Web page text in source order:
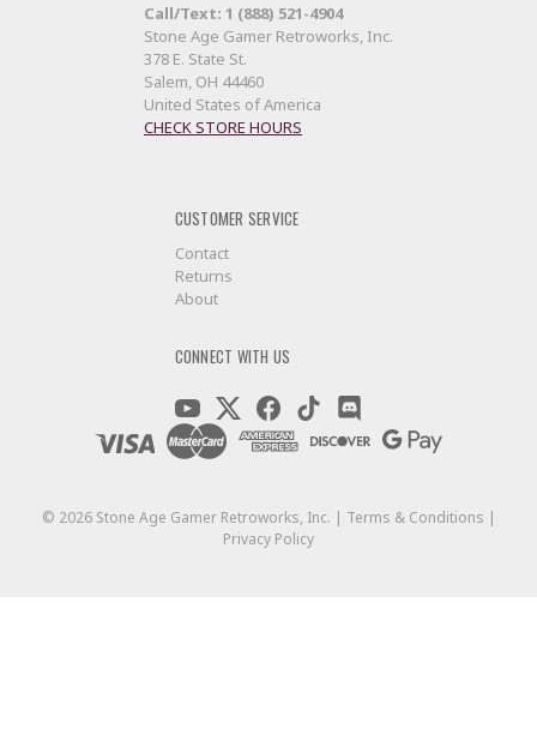
Call/Text: 1 (888) 521-4904
Stone Age Gamer Retroworks, Inc.
378 E. State St.
Salem, OH 44460
United States of America
CHECK STORE HOURS
CUSTOMER SERVICE
Contact
Returns
About
CONNECT WITH US
© 2026Stone Age Gamer Retroworks, Inc. | Terms & Conditions |
Privacy Policy